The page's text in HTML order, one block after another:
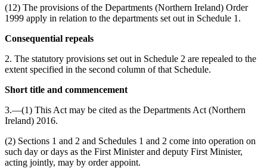
(12) The provisions of the Departments (Northern Ireland) Order
1999 apply in relation to the departments set out in Schedule 1.
Consequential repeals
2. The statutory provisions set out in Schedule 2 are repealed to the
extent specified in the second column of that Schedule.
Short title and commencement
3.—(1) This Act may be cited as the Departments Act (Northern
Ireland) 2016.
(2) Sections 1 and 2 and Schedules 1 and 2 come into operation on
such day or days as the First Minister and deputy First Minister,
acting jointly, may by order appoint.